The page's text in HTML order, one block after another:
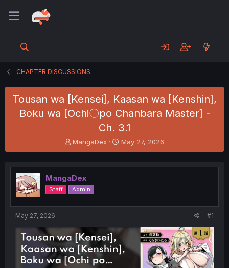
CHAPTER DISCUSSIONS
Tousan wa [Kensei], Kaasan wa [Kenshin],
Boku wa [Ochi〇po Chanbara Master] -
Ch. 3.1
T
h
e
a
d
s
t
e
r
MangaDex
S
t
r
t
May 27, 2026
MangaDex
Staff Admin
May 27, 2026 #1